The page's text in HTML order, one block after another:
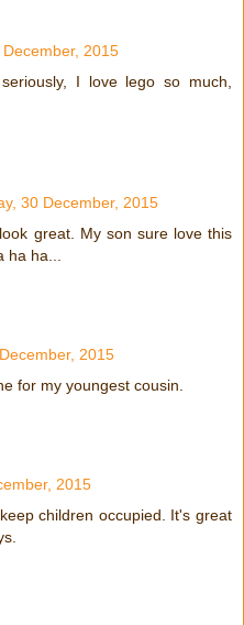
2015
I love lego so much,
30 December, 2015
great. My son sure love this
ha...
2015
for my youngest cousin.
2015
children occupied. It's great